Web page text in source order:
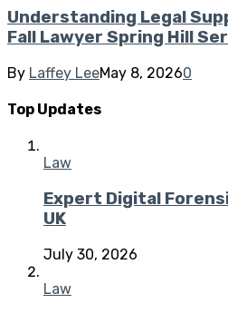
Understanding Legal
Fall Lawyer Spring Hill
By Laffey LeeMay 8, 20260
Top Updates
Law
Expert Digital
UK
July 30, 2026
Law